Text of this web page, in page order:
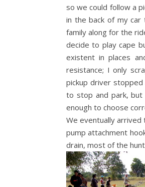
so we could follow a
in the back of my
family along for the
decide to play cape
existent in places
resistance; I only
pickup driver
to stop and park, but
enough to choose
We eventually arrived
pump attachment
drain, most of the